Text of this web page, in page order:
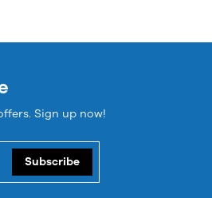
Sign up now!
Subscribe